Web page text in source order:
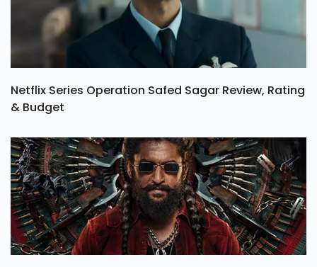
Netflix Series Operation Safed Sagar Review, Rating
& Budget